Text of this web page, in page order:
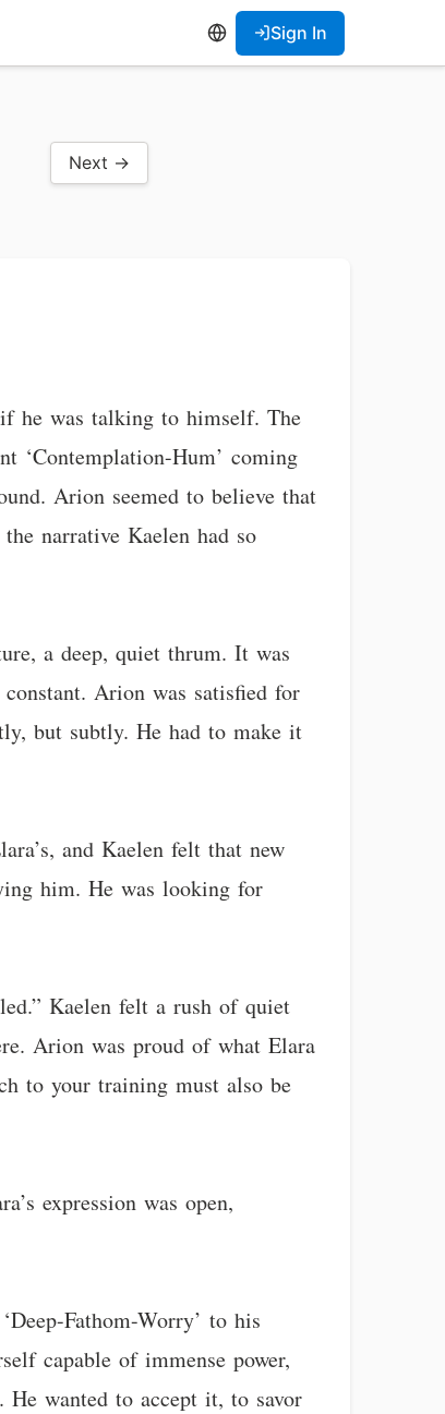
Sign In
Next →
he was talking to himself. The
‘Contemplation-Hum’ coming
Arion seemed to believe that
narrative Kaelen had so
a deep, quiet thrum. It was
Arion was satisfied for
but subtly. He had to make it
and Kaelen felt that new
him. He was looking for
Kaelen felt a rush of quiet
Arion was proud of what Elara
to your training must also be
expression was open,
Fathom-Worry’ to his
capable of immense power,
wanted to accept it, to savor